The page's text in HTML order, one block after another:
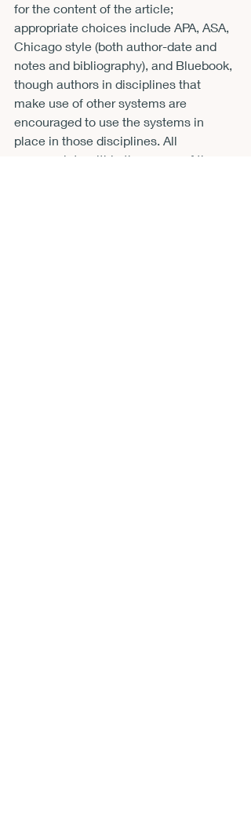
for the content of the article;
appropriate choices include APA, ASA,
Chicago style (both author-date and
notes and bibliography), and Bluebook,
though authors in disciplines that
make use of other systems are
encouraged to use the systems in
place in those disciplines. All
manuscripts within the scope of the